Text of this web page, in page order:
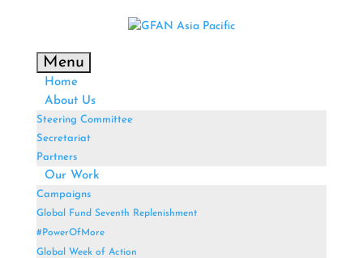
Menu
Home
About Us
Steering Committee
Secretariat
Partners
Our Work
Campaigns
Global Fund Seventh Replenishment
#PowerOfMore
Global Week of Action